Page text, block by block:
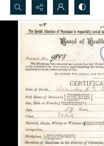
Search...
Advanced search